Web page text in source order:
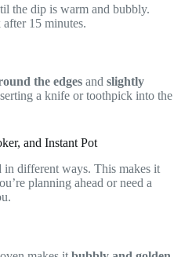
the dip is warm and bubbly.
15 minutes.
the edges and slightly
a knife or toothpick into the
and Instant Pot
different ways. This makes it
planning ahead or need a